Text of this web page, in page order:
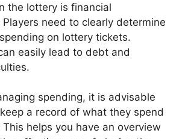
the lottery is financial
need to clearly determine
on lottery tickets.
easily lead to debt and
spending, it is advisable
a record of what they spend
helps you have an overview